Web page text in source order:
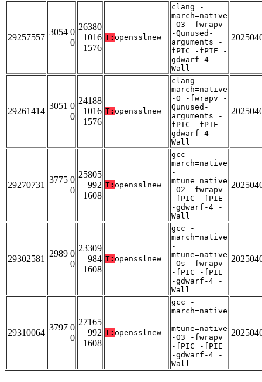
29257557
3054 0
0
26380
1016
1576
T: opensslnew
clang -
march=native
-O3 -fwrapv
-Qunused-
arguments -
fPIC -fPIE -
gdwarf-4 -
Wall
29261414
3051 0
0
24188
1016
1576
T: opensslnew
clang -
march=native
-O -fwrapv -
Qunused-
arguments -
fPIC -fPIE -
gdwarf-4 -
Wall
29270731
3775 0
0
25805
992
1608
T: opensslnew
gcc -
march=native
-
mtune=native
-O2 -fwrapv
-fPIC -fPIE
-gdwarf-4 -
Wall
29302581
2989 0
0
23309
984
1608
T: opensslnew
gcc -
march=native
-
mtune=native
-Os -fwrapv
-fPIC -fPIE
-gdwarf-4 -
Wall
29310064
3797 0
0
27165
992
1608
T: opensslnew
gcc -
march=native
-
mtune=native
-O3 -fwrapv
-fPIC -fPIE
-gdwarf-4 -
Wall